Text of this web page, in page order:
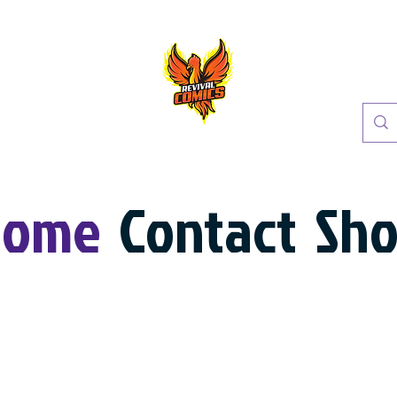
Contact